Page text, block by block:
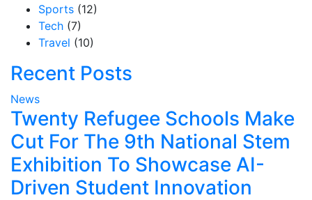
Sports (12)
Tech (7)
Travel (10)
Recent Posts
News
Twenty Refugee Schools Make
Cut For The 9th National Stem
Exhibition To Showcase AI-
Driven Student Innovation